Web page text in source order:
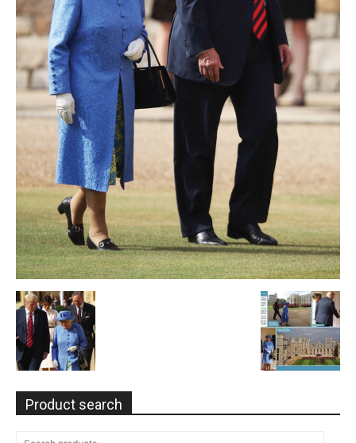
Product search